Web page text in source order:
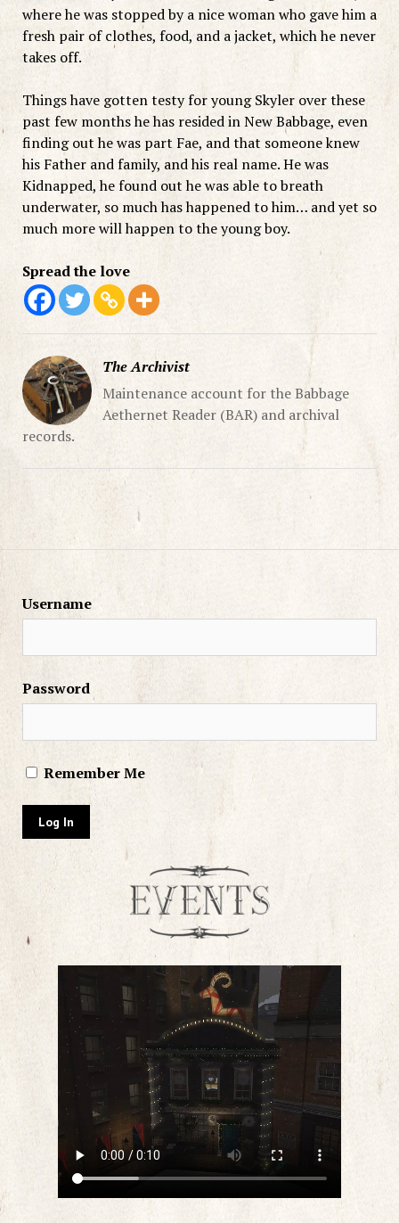
where he was stopped by a nice woman who gave him a
fresh pair of clothes, food, and a jacket, which he never
takes off.
Things have gotten testy for young Skyler over these
past few months he has resided in New Babbage, even
finding out he was part Fae, and that someone knew
his Father and family, and his real name. He was
Kidnapped, he found out he was able to breath
underwater, so much has happened to him… and yet so
much more will happen to the young boy.
Spread the love
The Archivist
Maintenance account for the Babbage
Aethernet Reader (BAR) and archival
records.
Username
Password
Remember Me